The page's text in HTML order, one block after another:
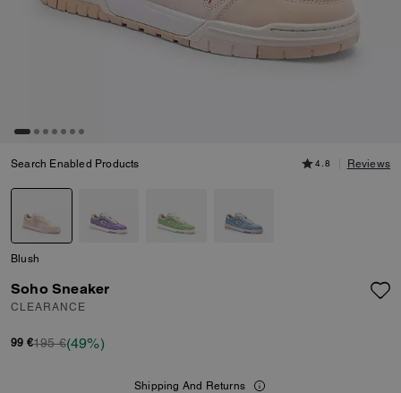
Search Enabled Products 4.8 Reviews
Blush
Soho Sneaker
CLEARANCE
99 €195 €(49%)
Shipping And Returns